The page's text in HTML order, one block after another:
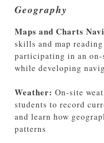
Geography
Maps and Charts
skills and map
participating in an
while developing
Weather: On-site
students to record
and learn how
patterns